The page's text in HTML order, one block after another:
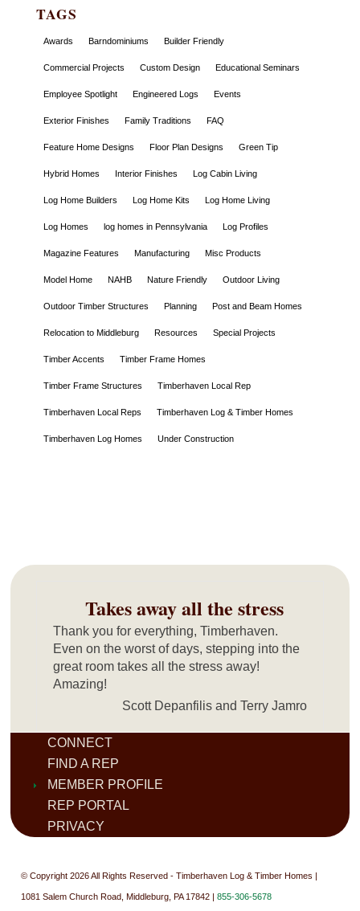
TAGS
Awards Barndominiums Builder Friendly
Commercial Projects Custom Design Educational Seminars
Employee Spotlight Engineered Logs Events
Exterior Finishes Family Traditions FAQ
Feature Home Designs Floor Plan Designs Green Tip
Hybrid Homes Interior Finishes Log Cabin Living
Log Home Builders Log Home Kits Log Home Living
Log Homes log homes in Pennsylvania Log Profiles
Magazine Features Manufacturing Misc Products
Model Home NAHB Nature Friendly Outdoor Living
Outdoor Timber Structures Planning Post and Beam Homes
Relocation to Middleburg Resources Special Projects
Timber Accents Timber Frame Homes
Timber Frame Structures Timberhaven Local Rep
Timberhaven Local Reps Timberhaven Log & Timber Homes
Timberhaven Log Homes Under Construction
Takes away all the stress
Thank you for everything, Timberhaven.
Even on the worst of days, stepping into the
great room takes all the stress away!
Amazing!
Scott Depanfilis and Terry Jamro
CONNECT
FIND A REP
MEMBER PROFILE
REP PORTAL
PRIVACY
© Copyright 2026 All Rights Reserved - Timberhaven Log & Timber Homes |
1081 Salem Church Road, Middleburg, PA 17842 |855-306-5678